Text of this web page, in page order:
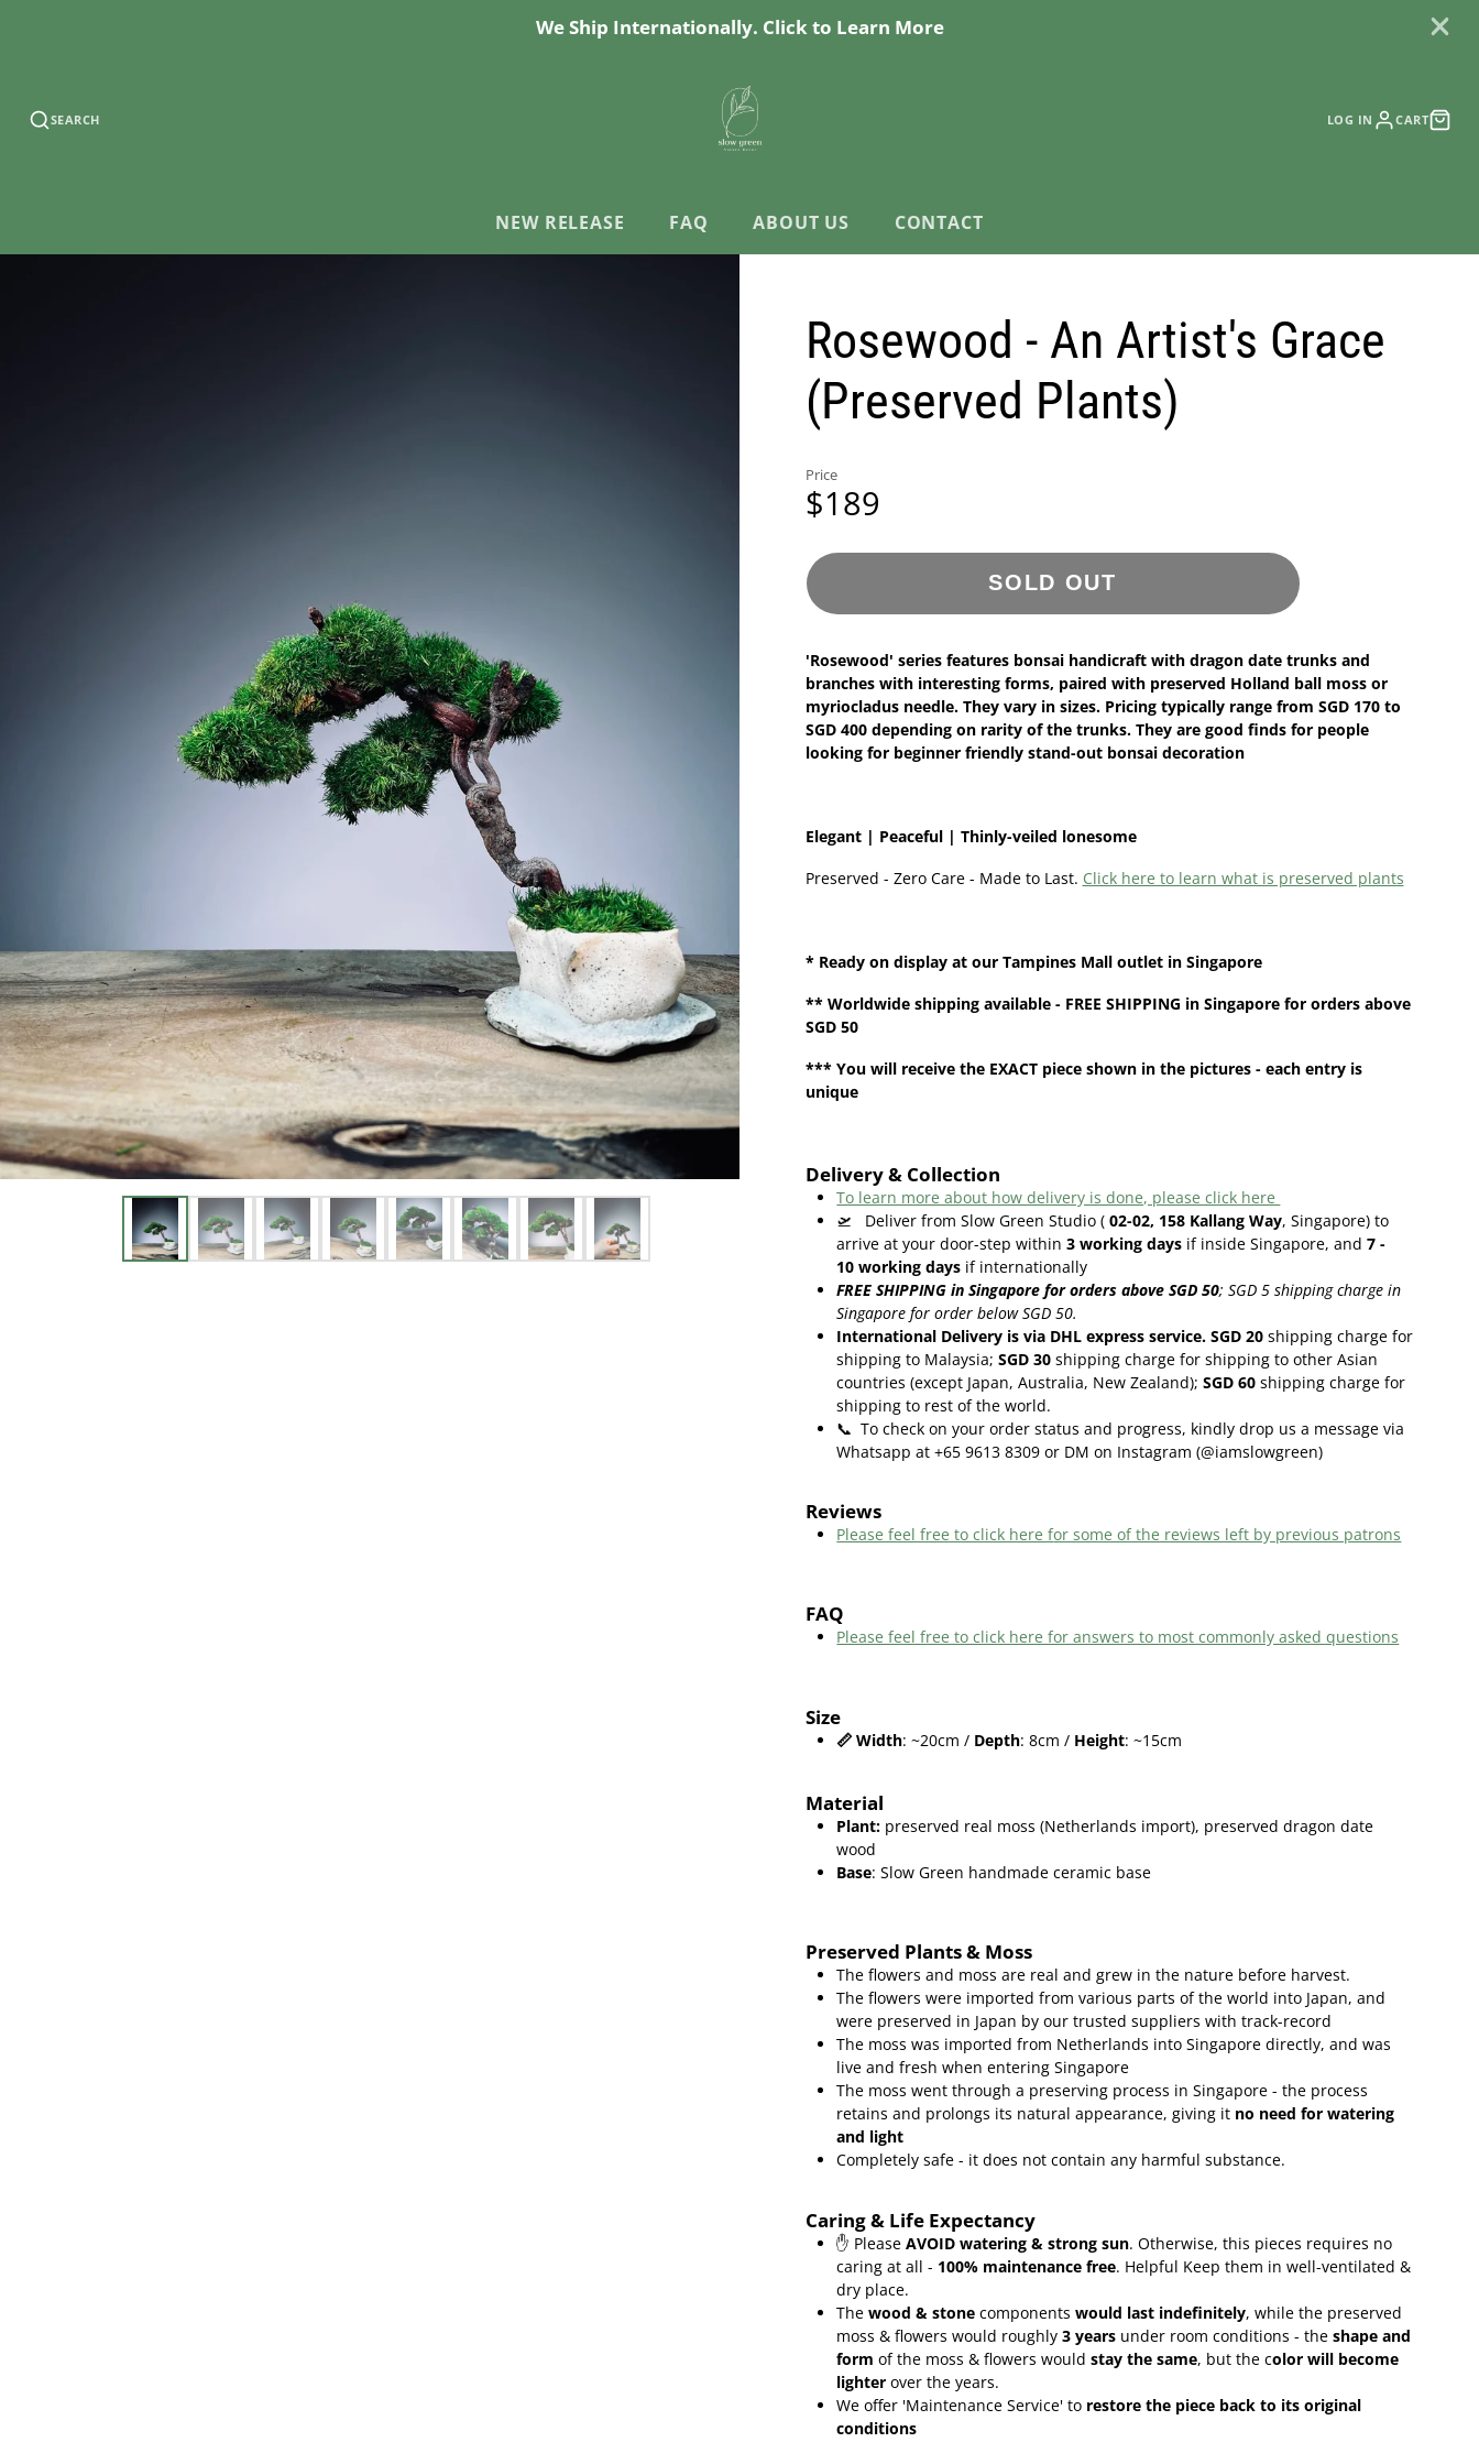
We Ship Internationally. Click to Learn More
SEARCH LOG IN CART
NEW RELEASE FAQ ABOUT US CONTACT
Rosewood - An Artist's Grace
(Preserved Plants)
Price
$189
SOLD OUT
'Rosewood' series features bonsai handicraft with dragon date trunks and
branches with interesting forms, paired with preserved Holland ball moss or
myriocladus needle. They vary in sizes. Pricing typically range from SGD 170 to
SGD 400 depending on rarity of the trunks. They are good finds for people
looking for beginner friendly stand-out bonsai decoration
Elegant | Peaceful | Thinly-veiled lonesome
Preserved - Zero Care - Made to Last. Click here to learn what is preserved plants
* Ready on display at ourTampines Mall outlet in Singapore
**Worldwide shipping available - FREE SHIPPING in Singapore for orders above
SGD 50
*** You will receive the EXACT piece shown in the pictures - each entry is
unique
Delivery & Collection
To learn more about how delivery is done, please click here
🛫
Deliver from Slow Green Studio (02-02, 158 Kallang Way, Singapore) to
arrive at your door-step within 3 working days if inside Singapore, and 7 -
10 working days if internationally
FREE SHIPPING in Singapore for orders above SGD 50; SGD 5 shipping charge in
Singapore for order below SGD 50.
International Delivery is via DHL express service. SGD 20 shipping charge for
shipping to Malaysia; SGD 30 shipping charge for shipping to other Asian
countries (except Japan, Australia, New Zealand); SGD 60 shipping charge for
shipping to rest of the world.
📞 To check on your order status and progress, kindly drop us a message via
Whatsapp at +65 9613 8309 or DM on Instagram (@iamslowgreen)
Reviews
Please feel free to click here for some of the reviews left by previous patrons
FAQ
Please feel free to click here for answers to most commonly asked questions
Size
📏Width: ~20cm / Depth: 8cm / Height: ~15cm
Material
Plant: preserved real moss (Netherlands import), preserved dragon date
wood
Base: Slow Green handmade ceramic base
Preserved Plants & Moss
The flowers and moss are real and grew in the nature before harvest.
The flowers were imported from various parts of the world into Japan, and
were preserved in Japan by our trusted suppliers with track-record
The moss was imported from Netherlands into Singapore directly, and was
live and fresh when entering Singapore
The moss went through a preserving process in Singapore - the process
retains and prolongs its natural appearance, giving it no need for watering
and light
Completely safe - it does not contain any harmful substance.
Caring & Life Expectancy
✋ PleaseAVOID watering & strong sun. Otherwise, this pieces requires no
caring at all - 100% maintenance free. Helpful Keep them in well-ventilated &
dry place.
The wood & stone componentswould last indefinitely, while the preserved
moss & flowers would roughly3 years under room conditions - theshape and
form of the moss & flowers wouldstay the same, but the color will become
lighter over the years.
We offer 'Maintenance Service' to restore the piece back to its original
conditions